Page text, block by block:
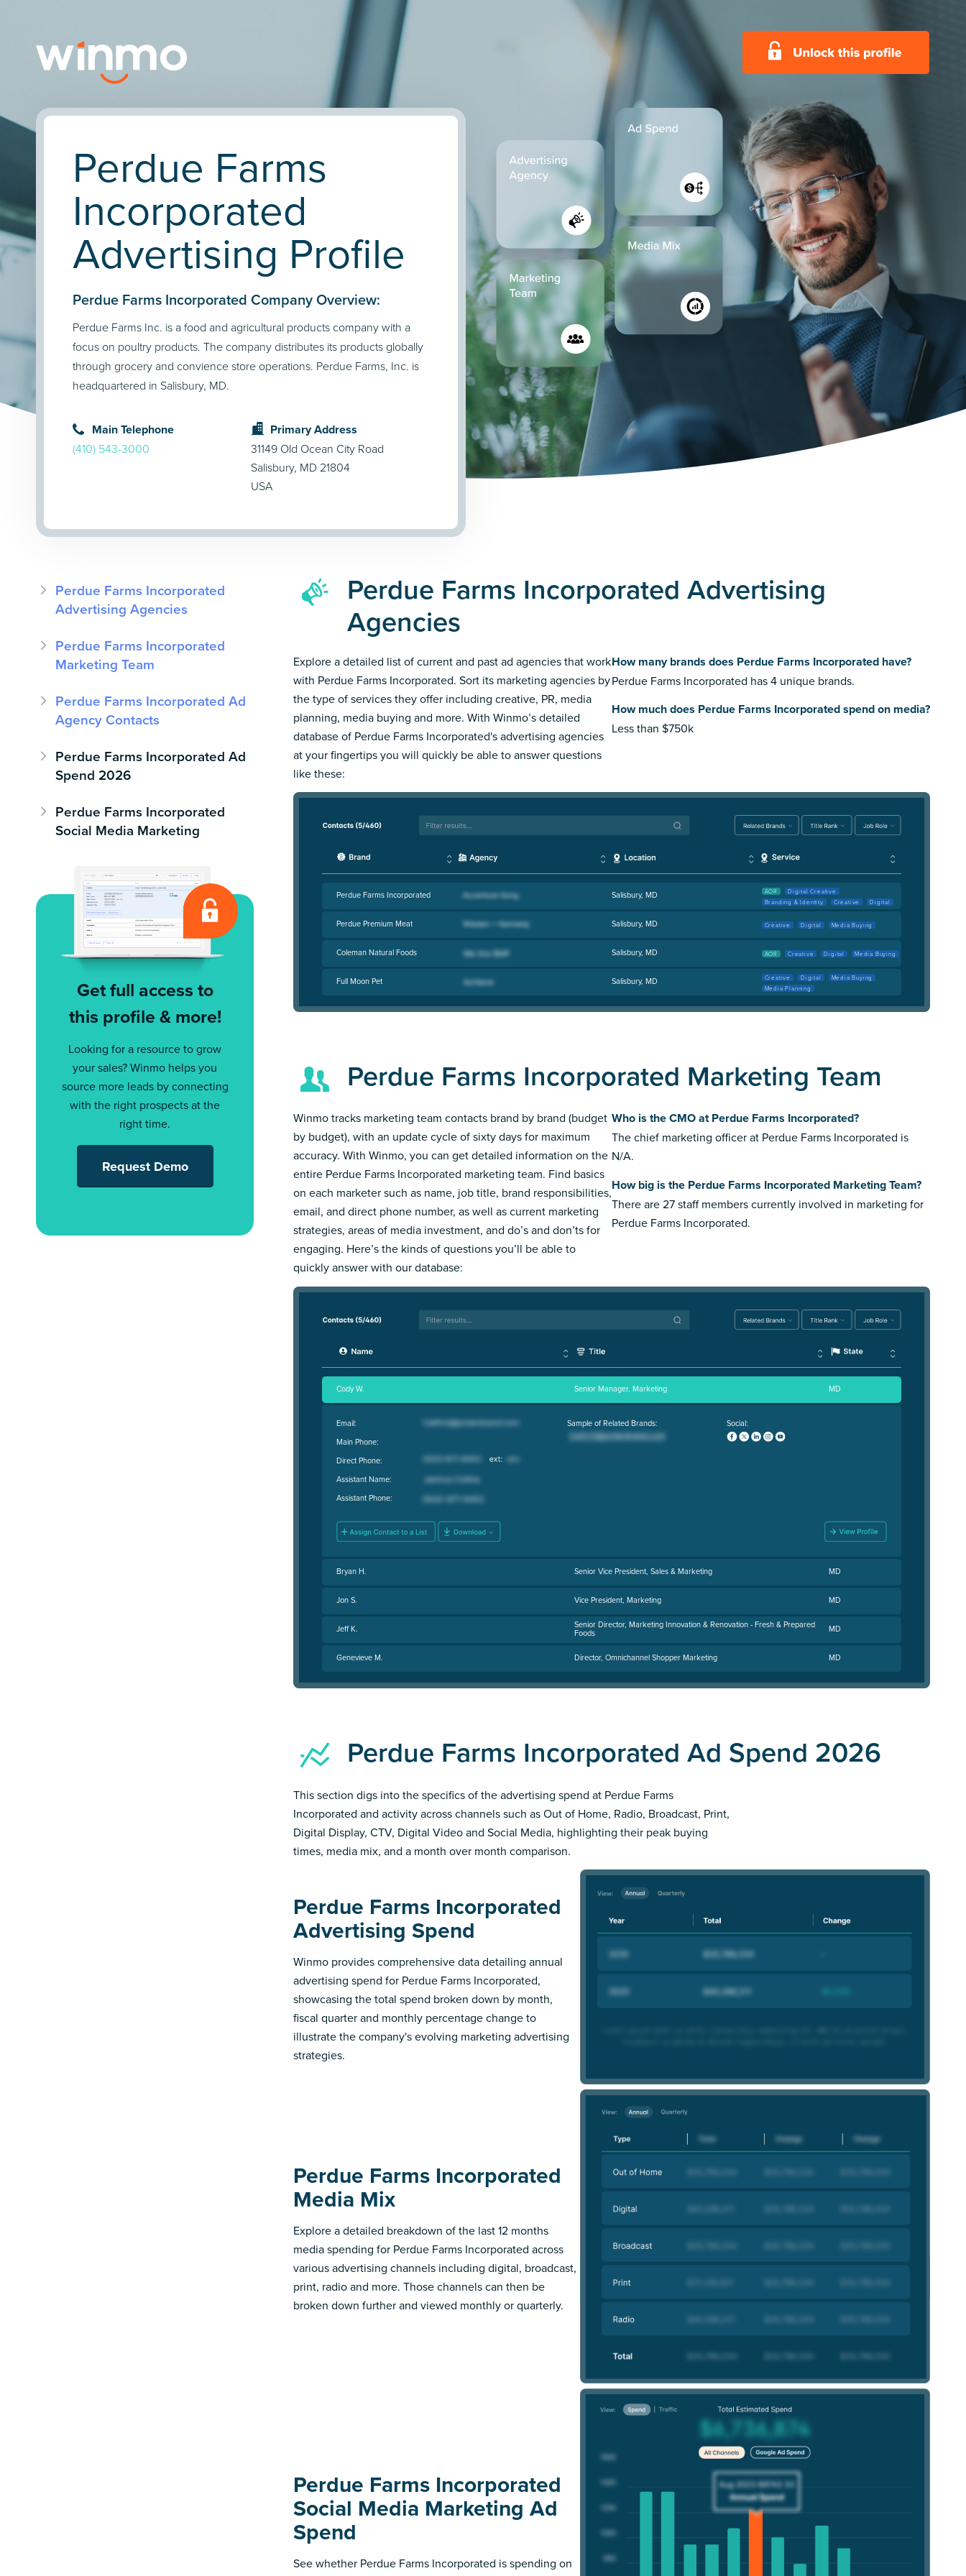
Perdue Farms
Incorporated
Advertising Profile
Perdue Farms Incorporated Company Overview:
Perdue Farms Inc. is a food and agricultural products company with a
focus on poultry products. The company distributes its products globally
through grocery and convience store operations. Perdue Farms, Inc. is
headquartered in Salisbury, MD.
Main Telephone
(410) 543-3000
Primary Address
31149 Old Ocean City Road
Salisbury, MD 21804
USA
Perdue Farms Incorporated
Advertising Agencies
Perdue Farms Incorporated
Marketing Team
Perdue Farms Incorporated Ad
Agency Contacts
Perdue Farms Incorporated Ad
Spend 2026
Perdue Farms Incorporated
Social Media Marketing
Get full access to
this profile & more!
Looking for a resource to grow
your sales? Winmo helps you
source more leads by connecting
with the right prospects at the
right time.
Request Demo
Perdue Farms Incorporated Advertising
Agencies
Explore a detailed list of current and past ad agencies that work
with Perdue Farms Incorporated. Sort its marketing agencies by
the type of services they offer including creative, PR, media
planning, media buying and more. With Winmo’s detailed
database of Perdue Farms Incorporated's advertising agencies
at your fingertips you will quickly be able to answer questions
like these:
How many brands does Perdue Farms Incorporated have?
Perdue Farms Incorporated has 4 unique brands.
How much does Perdue Farms Incorporated spend on media?
Less than $750k
Perdue Farms Incorporated Salisbury, MD AOR
Digital Creative
Branding & Identity
Creative Digital
Perdue Premium Meat Salisbury, MD Creative Digital Media Buying
Coleman Natural Foods Salisbury, MD AOR Creative Digital Media Buying
Full Moon Pet Salisbury, MD Creative Digital
Media Buying
Media Planning
Perdue Farms Incorporated Marketing Team
Winmo tracks marketing team contacts brand by brand (budget
by budget), with an update cycle of sixty days for maximum
accuracy. With Winmo, you can get detailed information on the
entire Perdue Farms Incorporated marketing team. Find basics
on each marketer such as name, job title, brand responsibilities,
email, and direct phone number, as well as current marketing
strategies, areas of media investment, and do’s and don’ts for
engaging. Here’s the kinds of questions you’ll be able to
quickly answer with our database:
Who is the CMO at Perdue Farms Incorporated?
The chief marketing officer at Perdue Farms Incorporated is
N/A.
How big is the Perdue Farms Incorporated Marketing Team?
There are 27 staff members currently involved in marketing for
Perdue Farms Incorporated.
Cody W. Senior Manager, Marketing MD
Email:
Main Phone:
Direct Phone:
Assistant Name:
Assistant Phone:
Sample of Related Brands: Social:
Bryan H. Senior Vice President, Sales & Marketing MD
Jon S. Vice President, Marketing MD
Jeff K. Senior Director, Marketing Innovation & Renovation - Fresh & Prepared
Foods MD
Genevieve M. Director, Omnichannel Shopper Marketing MD
Perdue Farms Incorporated Ad Spend 2026
This section digs into the specifics of the advertising spend at Perdue Farms
Incorporated and activity across channels such as Out of Home, Radio, Broadcast, Print,
Digital Display, CTV, Digital Video and Social Media, highlighting their peak buying
times, media mix, and a month over month comparison.
Perdue Farms Incorporated
Advertising Spend
Winmo provides comprehensive data detailing annual
advertising spend for Perdue Farms Incorporated,
showcasing the total spend broken down by month,
fiscal quarter and monthly percentage change to
illustrate the company's evolving marketing advertising
strategies.
Perdue Farms Incorporated
Media Mix
Explore a detailed breakdown of the last 12 months
media spending for Perdue Farms Incorporated across
various advertising channels including digital, broadcast,
print, radio and more. Those channels can then be
broken down further and viewed monthly or quarterly.
Perdue Farms Incorporated
Social Media Marketing Ad
Spend
See whether Perdue Farms Incorporated is spending on